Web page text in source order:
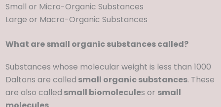
Small or Micro-Organic Substances
Large or Macro-Organic Substances
What are small organic substances called?
Substances whose molecular weight is less than 1000
Daltons are called small organic substances. These
are also called small biomolecules or small